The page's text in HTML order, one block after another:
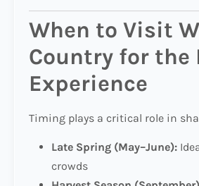
When to Visit
Country for the
Experience
Timing plays a critical role in
Late Spring (May–June):
crowds